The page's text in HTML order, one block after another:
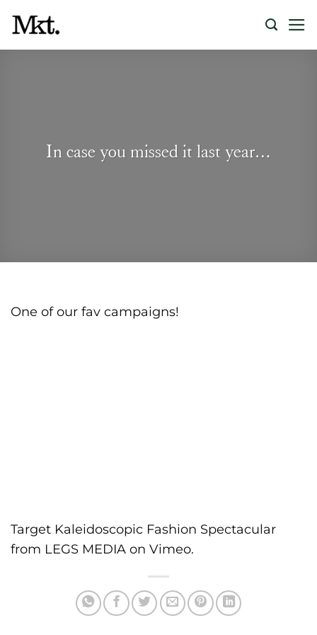
content
In case you missed it last year…
One of our fav campaigns!
Target Kaleidoscopic Fashion Spectacular
from LEGS MEDIA on Vimeo.